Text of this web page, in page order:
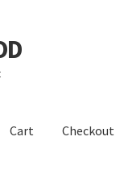
Cart Checkout